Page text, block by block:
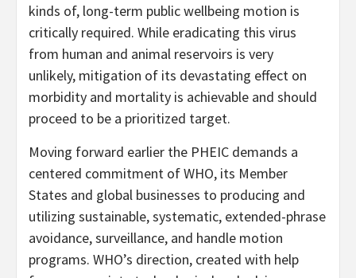
kinds of, long-term public wellbeing motion is
critically required. While eradicating this virus
from human and animal reservoirs is very
unlikely, mitigation of its devastating effect on
morbidity and mortality is achievable and should
proceed to be a prioritized target.
Moving forward earlier the PHEIC demands a
centered commitment of WHO, its Member
States and global businesses to producing and
utilizing sustainable, systematic, extended-phrase
avoidance, surveillance, and handle motion
programs. WHO’s direction, created with help